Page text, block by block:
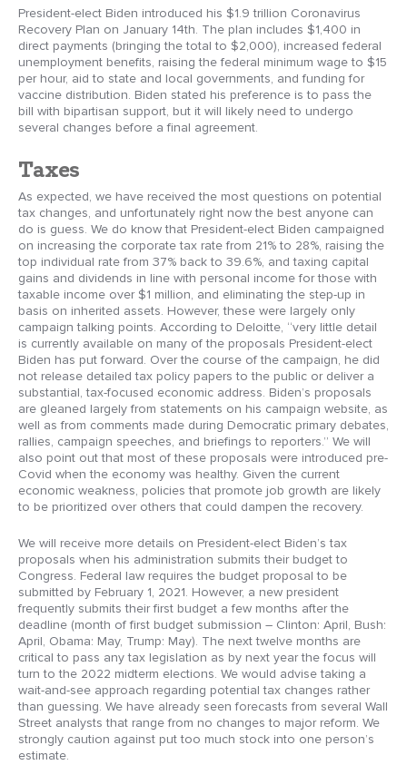
President-elect Biden introduced his $1.9 trillion Coronavirus
Recovery Plan on January 14th. The plan includes $1,400 in
direct payments (bringing the total to $2,000), increased federal
unemployment benefits, raising the federal minimum wage to $15
per hour, aid to state and local governments, and funding for
vaccine distribution. Biden stated his preference is to pass the
bill with bipartisan support, but it will likely need to undergo
several changes before a final agreement.
Taxes
As expected, we have received the most questions on potential
tax changes, and unfortunately right now the best anyone can
do is guess. We do know that President-elect Biden campaigned
on increasing the corporate tax rate from 21% to 28%, raising the
top individual rate from 37% back to 39.6%, and taxing capital
gains and dividends in line with personal income for those with
taxable income over $1 million, and eliminating the step-up in
basis on inherited assets. However, these were largely only
campaign talking points. According to Deloitte, “very little detail
is currently available on many of the proposals President-elect
Biden has put forward. Over the course of the campaign, he did
not release detailed tax policy papers to the public or deliver a
substantial, tax-focused economic address. Biden’s proposals
are gleaned largely from statements on his campaign website, as
well as from comments made during Democratic primary debates,
rallies, campaign speeches, and briefings to reporters.” We will
also point out that most of these proposals were introduced pre-
Covid when the economy was healthy. Given the current
economic weakness, policies that promote job growth are likely
to be prioritized over others that could dampen the recovery.
We will receive more details on President-elect Biden’s tax
proposals when his administration submits their budget to
Congress. Federal law requires the budget proposal to be
submitted by February 1, 2021. However, a new president
frequently submits their first budget a few months after the
deadline (month of first budget submission – Clinton: April, Bush:
April, Obama: May, Trump: May). The next twelve months are
critical to pass any tax legislation as by next year the focus will
turn to the 2022 midterm elections. We would advise taking a
wait-and-see approach regarding potential tax changes rather
than guessing. We have already seen forecasts from several Wall
Street analysts that range from no changes to major reform. We
strongly caution against put too much stock into one person’s
estimate.